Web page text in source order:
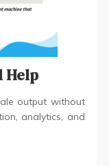
Help
output without
analytics, and